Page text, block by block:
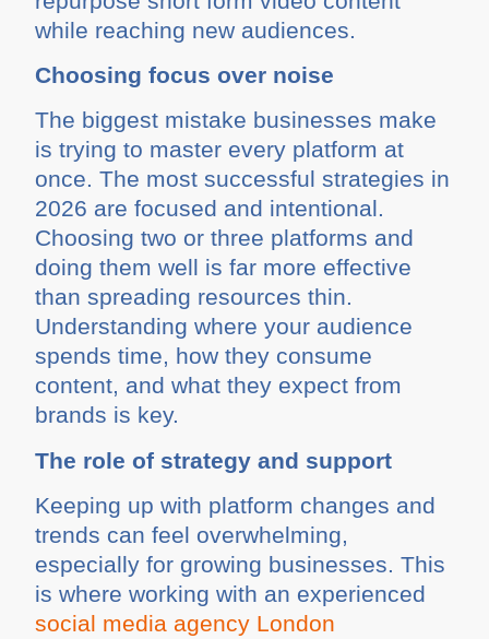
while reaching new audiences.
Choosing focus over noise
The biggest mistake businesses make
is trying to master every platform at
once. The most successful strategies in
2026 are focused and intentional.
Choosing two or three platforms and
doing them well is far more effective
than spreading resources thin.
Understanding where your audience
spends time, how they consume
content, and what they expect from
brands is key.
The role of strategy and support
Keeping up with platform changes and
trends can feel overwhelming,
especially for growing businesses. This
is where working with an experienced
social media agency London